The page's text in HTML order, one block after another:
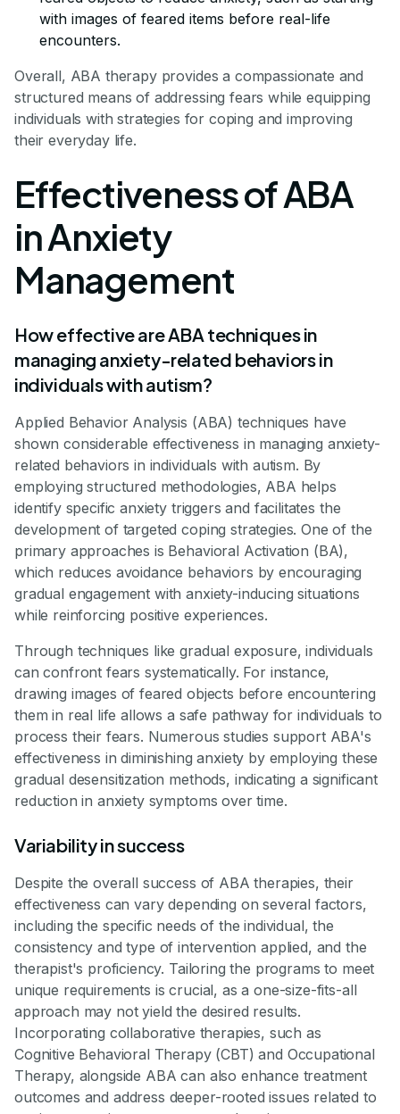
with images of feared items before real-life
encounters.
Overall, ABA therapy provides a compassionate and
structured means of addressing fears while equipping
individuals with strategies for coping and improving
their everyday life.
Effectiveness of ABA
in Anxiety
Management
How effective are ABA techniques in
managing anxiety-related behaviors in
individuals with autism?
Applied Behavior Analysis (ABA) techniques have
shown considerable effectiveness in managing anxiety-
related behaviors in individuals with autism. By
employing structured methodologies, ABA helps
identify specific anxiety triggers and facilitates the
development of targeted coping strategies. One of the
primary approaches is Behavioral Activation (BA),
which reduces avoidance behaviors by encouraging
gradual engagement with anxiety-inducing situations
while reinforcing positive experiences.
Through techniques like gradual exposure, individuals
can confront fears systematically. For instance,
drawing images of feared objects before encountering
them in real life allows a safe pathway for individuals to
process their fears. Numerous studies support ABA's
effectiveness in diminishing anxiety by employing these
gradual desensitization methods, indicating a significant
reduction in anxiety symptoms over time.
Variability in success
Despite the overall success of ABA therapies, their
effectiveness can vary depending on several factors,
including the specific needs of the individual, the
consistency and type of intervention applied, and the
therapist's proficiency. Tailoring the programs to meet
unique requirements is crucial, as a one-size-fits-all
approach may not yield the desired results.
Incorporating collaborative therapies, such as
Cognitive Behavioral Therapy (CBT) and Occupational
Therapy, alongside ABA can also enhance treatment
outcomes and address deeper-rooted issues related to